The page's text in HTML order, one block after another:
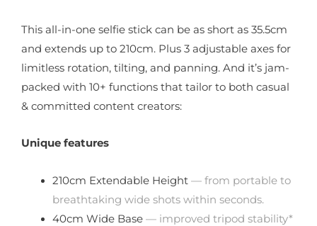
This all-in-one selfie stick can be as short as 35.5cm
and extends up to 210cm. Plus 3 adjustable axes for
limitless rotation, tilting, and panning. And it’s jam-
packed with 10+ functions that tailor to both casual
& committed content creators:
Unique features
210cm Extendable Height — from portable to
breathtaking wide shots within seconds.
40cm Wide Base — improved tripod stability*